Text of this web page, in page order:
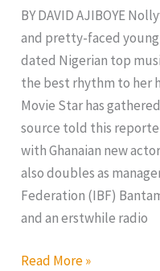
BY DAVID AJIBOYE
and pretty-faced
dated Nigerian top
the best rhythm to her
Movie Star has
source told this
with Ghanaian new
also doubles as
Federation (IBF)
and an erstwhile radio
Read More »